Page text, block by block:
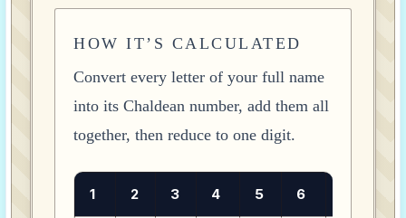
HOW IT’S CALCULATED
Convert every letter of your full name
into its Chaldean number, add them all
together, then reduce to one digit.
1 2 3 4 5 6